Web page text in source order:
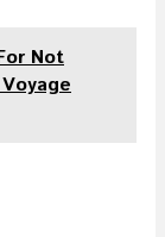
Not